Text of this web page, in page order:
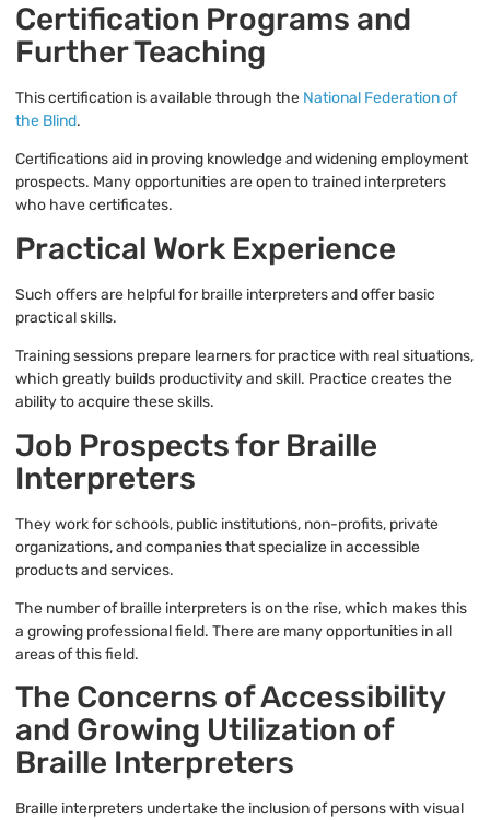
Certification Programs and
Further Teaching
This certification is available through the National Federation of
the Blind.
Certifications aid in proving knowledge and widening employment
prospects. Many opportunities are open to trained interpreters
who have certificates.
Practical Work Experience
Such offers are helpful for braille interpreters and offer basic
practical skills.
Training sessions prepare learners for practice with real situations,
which greatly builds productivity and skill. Practice creates the
ability to acquire these skills.
Job Prospects for Braille
Interpreters
They work for schools, public institutions, non-profits, private
organizations, and companies that specialize in accessible
products and services.
The number of braille interpreters is on the rise, which makes this
a growing professional field. There are many opportunities in all
areas of this field.
The Concerns of Accessibility
and Growing Utilization of
Braille Interpreters
Braille interpreters undertake the inclusion of persons with visual